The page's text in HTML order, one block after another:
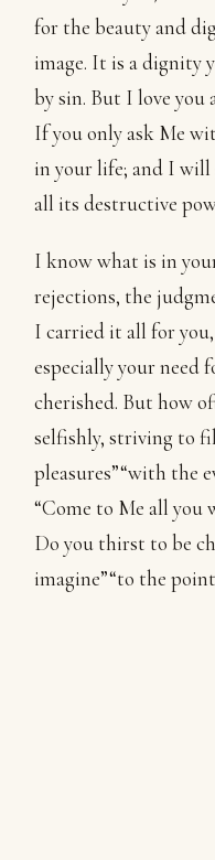
for the beauty and
image. It is a dignity
by sin. But I love you
If you only ask Me
in your life; and I will
all its destructive
I know what is in
rejections, the
I carried it all for
especially your need
cherished. But how
selfishly, striving to
pleasures”“with the
“Come to Me all you
Do you thirst to be
imagine”“to the